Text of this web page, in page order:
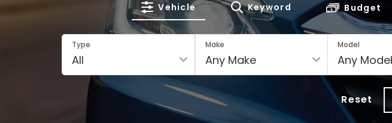
Vehicle Keyword Budget
Type Make Model
Reset